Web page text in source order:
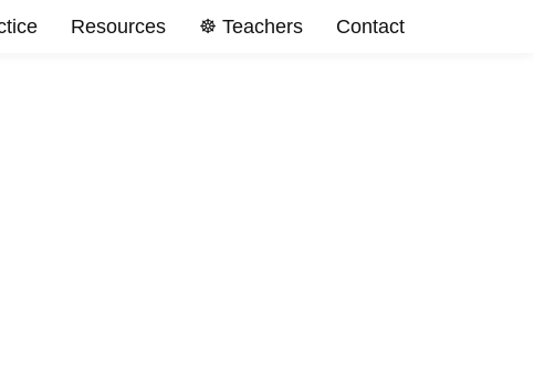
Resources ☸️ Teachers Contact